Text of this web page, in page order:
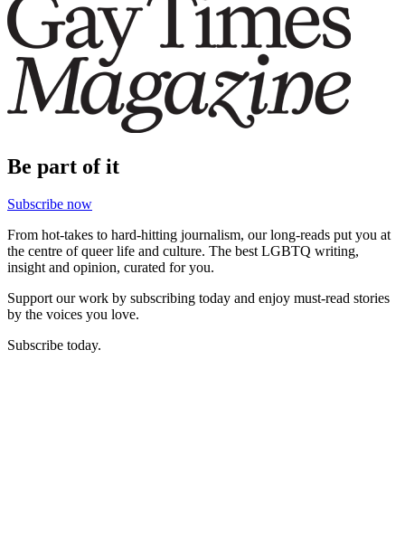
Be part of it
Subscribe now
From hot-takes to hard-hitting journalism, our long-reads put you at
the centre of queer life and culture. The best LGBTQ writing,
insight and opinion, curated for you.
Support our work by subscribing today and enjoy must-read stories
by the voices you love.
Subscribe today.